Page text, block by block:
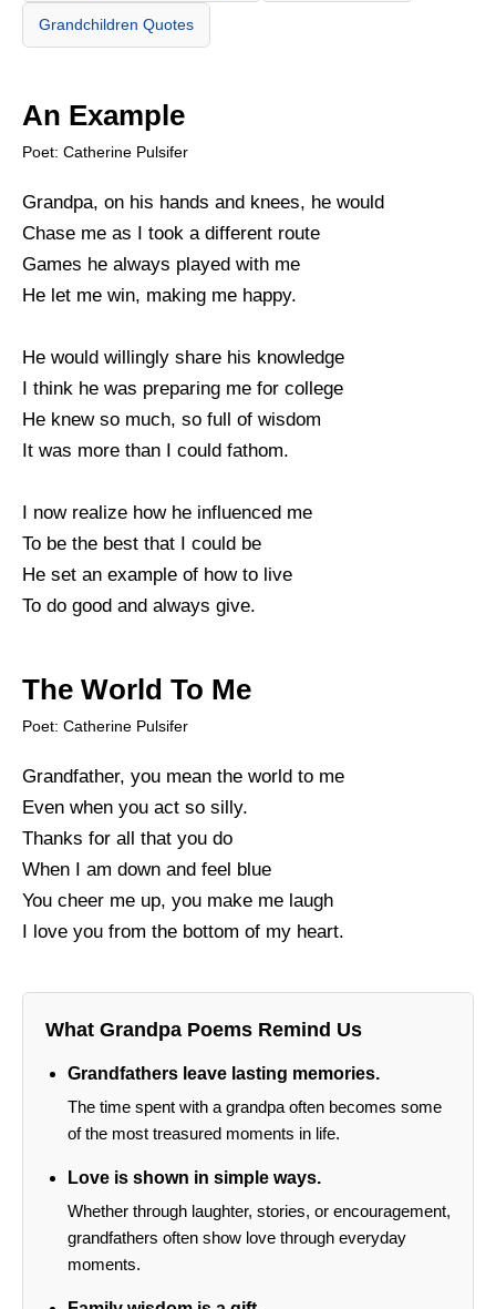
Grandchildren Quotes
An Example
Poet: Catherine Pulsifer
Grandpa, on his hands and knees, he would
Chase me as I took a different route
Games he always played with me
He let me win, making me happy.
He would willingly share his knowledge
I think he was preparing me for college
He knew so much, so full of wisdom
It was more than I could fathom.
I now realize how he influenced me
To be the best that I could be
He set an example of how to live
To do good and always give.
The World To Me
Poet: Catherine Pulsifer
Grandfather, you mean the world to me
Even when you act so silly.
Thanks for all that you do
When I am down and feel blue
You cheer me up, you make me laugh
I love you from the bottom of my heart.
What Grandpa Poems Remind Us
Grandfathers leave lasting memories.
The time spent with a grandpa often becomes some
of the most treasured moments in life.
Love is shown in simple ways.
Whether through laughter, stories, or encouragement,
grandfathers often show love through everyday
moments.